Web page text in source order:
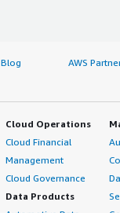
AWS
Cloud Operations
Cloud Financial
Management
Cloud Governance
Data Products